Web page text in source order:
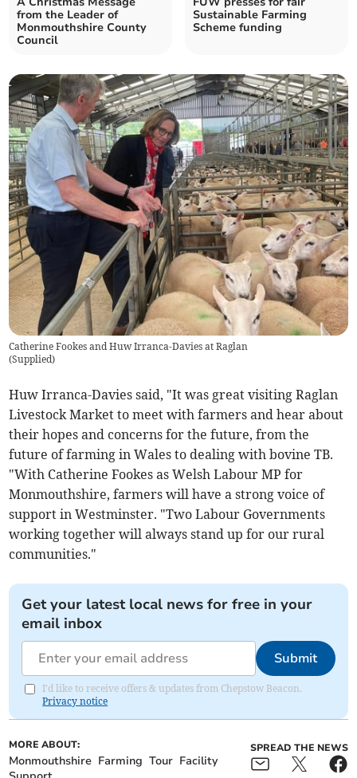
from the Leader of
Monmouthshire County
Council
Sustainable Farming
Scheme funding
Catherine Fookes and Huw Irranca-Davies at Raglan
(Supplied)
Huw Irranca-Davies said, "It was great visiting Raglan
Livestock Market to meet with farmers and hear about
their hopes and concerns for the future, from the
future of farming in Wales to dealing with bovine TB.
"With Catherine Fookes as Welsh Labour MP for
Monmouthshire, farmers will have a strong voice of
support in Westminster. "Two Labour Governments
working together will always stand up for our rural
communities."
Get your latest local news for free in your
email inbox
Submit
I'd like to receive offers & updates from Chepstow Beacon.
Privacy notice
MORE ABOUT:
Monmouthshire Farming Tour Facility
SPREAD THE NEWS